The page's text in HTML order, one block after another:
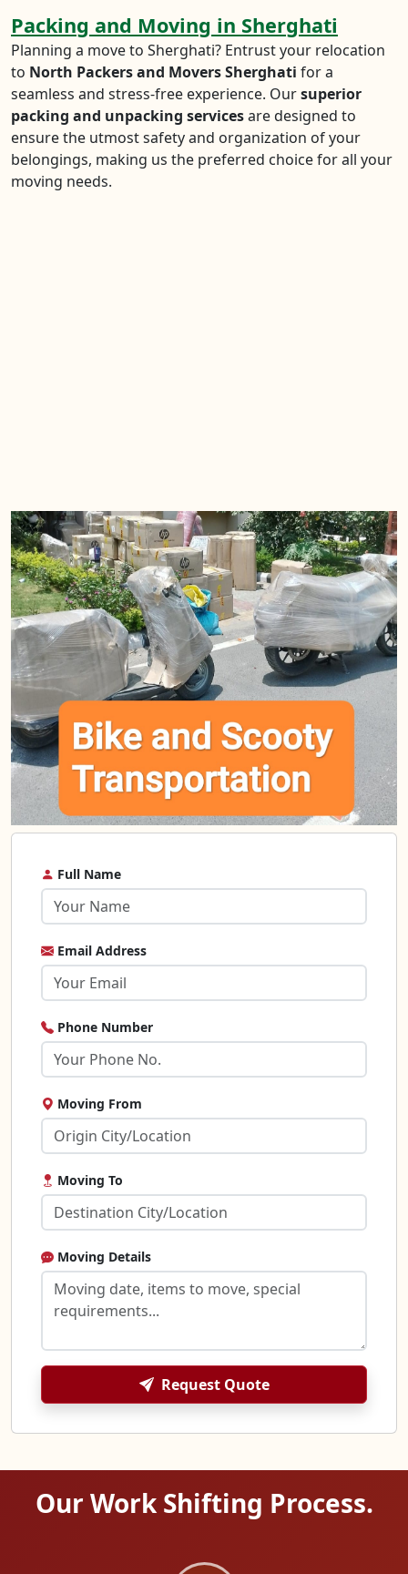
Packing and Moving in Sherghati
Planning a move to Sherghati? Entrust your relocation
to North Packers and Movers Sherghati for a
seamless and stress-free experience. Oursuperior
packing and unpacking servicesare designed to
ensure the utmost safety and organization of your
belongings, making us the preferred choice for all your
moving needs.
Full Name
Email Address
Phone Number
Moving From
Moving To
Moving Details
Request Quote
Our Work Shifting Process.